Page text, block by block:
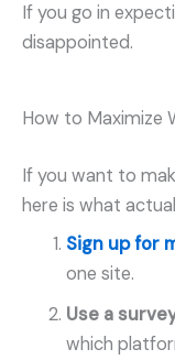
If you go in
disappointed.
How to Maximize
If you want to
here is what
Sign up for
one site.
Use a
which